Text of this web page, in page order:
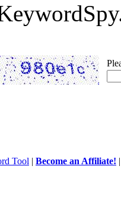
Tool | Become an Affiliate!